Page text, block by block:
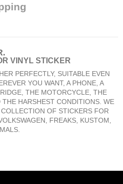
.
VINYL STICKER
PERFECTLY, SUITABLE EVEN
YOU WANT, A PHONE, A
THE MOTORCYCLE, THE
HARSHEST CONDITIONS. WE
OF STICKERS FOR
FREAKS, KUSTOM,